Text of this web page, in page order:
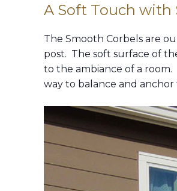
A Soft Touch with
The Smooth Corbels are
post. The soft surface of
to the ambiance of a
way to balance and